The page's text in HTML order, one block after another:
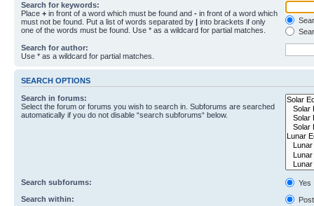
Search for keywords:
Place + in front of a word which must be found and - in front of a word which
must not be found. Put a list of words separated by | into brackets if only
one of the words must be found. Use * as a wildcard for partial matches.
Search for author:
Use * as a wildcard for partial matches.
SEARCH OPTIONS
Search in forums:
Select the forum or forums you wish to search in. Subforums are searched
automatically if you do not disable “search subforums“ below.
Search subforums:
Yes
Search within: